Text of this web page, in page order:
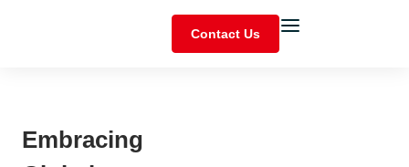
Contact Us
Embracing